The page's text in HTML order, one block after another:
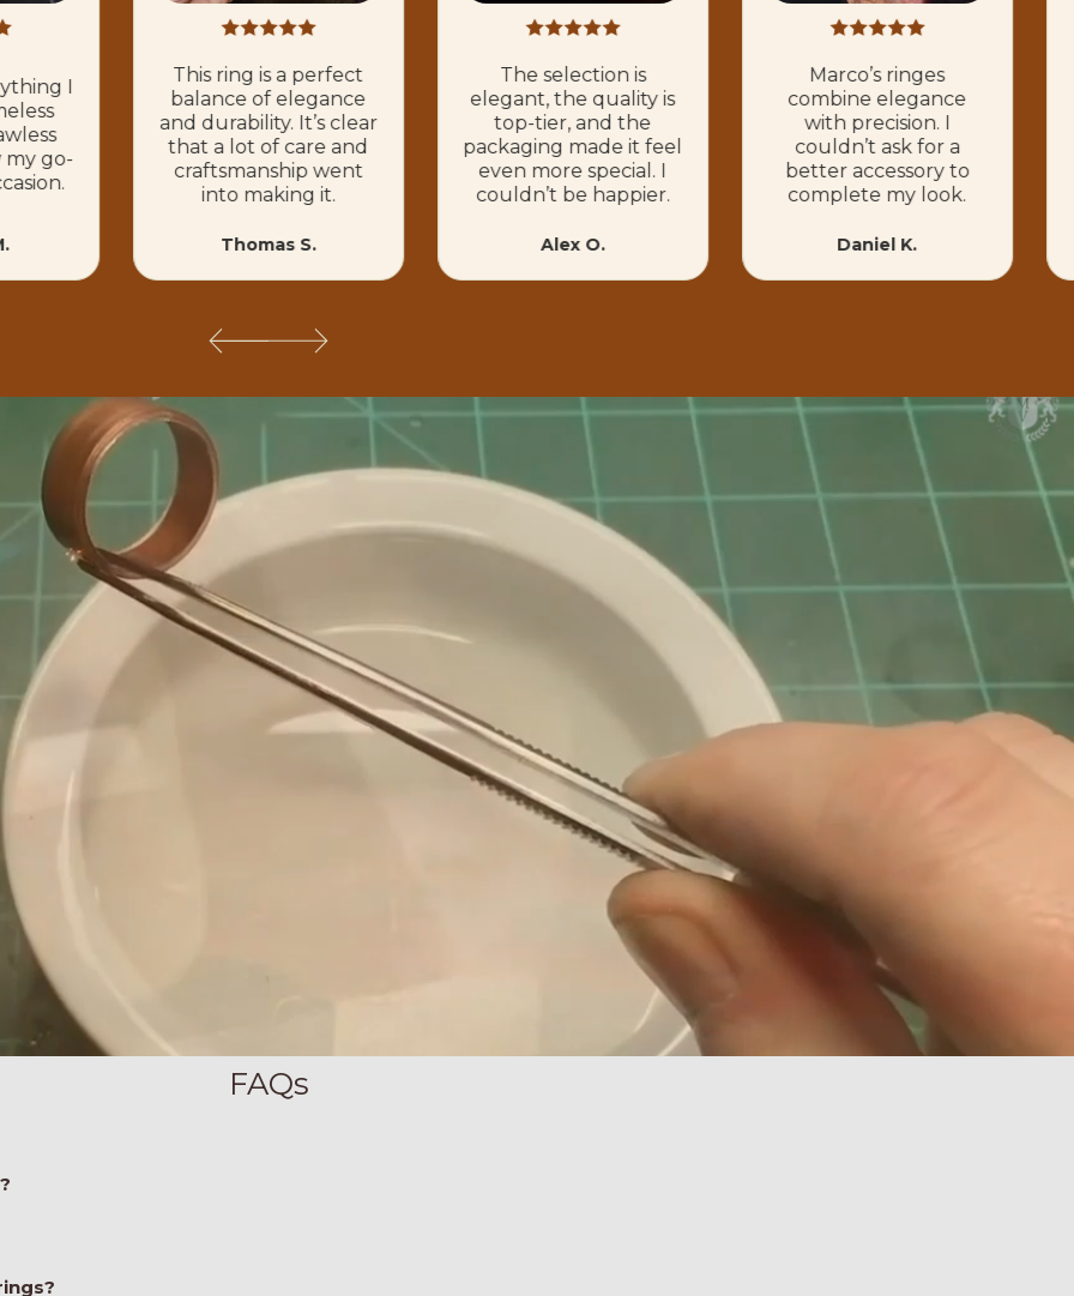
I
my go-
This ring is a perfect
balance of elegance
and durability. It’s clear
that a lot of care and
craftsmanship went
into making it.
Thomas S.
The selection is
elegant, the quality is
top-tier, and the
packaging made it feel
even more special. I
couldn’t be happier.
Alex O.
Marco’s ringes
combine elegance
with precision. I
couldn’t ask for a
better accessory to
complete my look.
Daniel K.
FAQs